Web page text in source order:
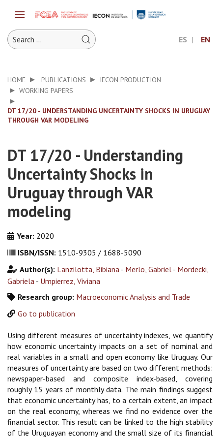
ES EN
HOME PUBLICATIONS
IECON PRODUCTION
WORKING PAPERS
DT 17/20 - UNDERSTANDING UNCERTAINTY SHOCKS IN URUGUAY
THROUGH VAR MODELING
DT 17/20 - Understanding
Uncertainty Shocks in
Uruguay through VAR
modeling
Year: 2020
ISBN/ISSN: 1510-9305 / 1688-5090
Author(s): Lanzilotta, Bibiana - Merlo, Gabriel - Mordecki,
Gabriela - Umpierrez, Viviana
Research group: Macroeconomic Analysis and Trade
Go to publication
Using different measures of uncertainty indexes, we quantify
how economic uncertainty impacts on a set of nominal and
real variables in a small and open economy like Uruguay. Our
measures of uncertainty are based on two different methods:
newspaper-based and composite index-based, covering
roughly 15 years of monthly data. The main findings suggest
that economic uncertainty has, to a certain extent, an impact
on the real economy, whereas we find no evidence over the
financial sector. This result can be linked to the high stability
of the Uruguayan economy and the small size of its financial